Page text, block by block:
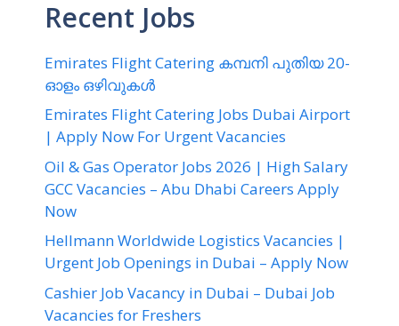
Recent Jobs
Emirates Flight Catering കമ്പനി പുതിയ 20-
ഓളം ഒഴിവുകൾ
Emirates Flight Catering Jobs Dubai Airport
| Apply Now For Urgent Vacancies
Oil & Gas Operator Jobs 2026 | High Salary
GCC Vacancies – Abu Dhabi Careers Apply
Now
Hellmann Worldwide Logistics Vacancies |
Urgent Job Openings in Dubai – Apply Now
Cashier Job Vacancy in Dubai – Dubai Job
Vacancies for Freshers